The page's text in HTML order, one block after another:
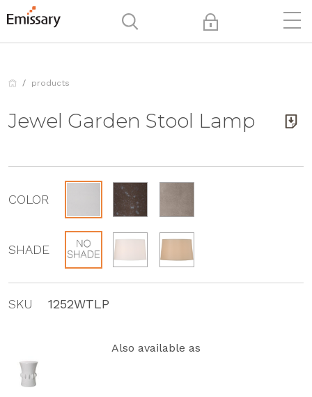
products
Jewel Garden Stool Lamp
COLOR
SHADE
SKU 1252WTLP
Also available as